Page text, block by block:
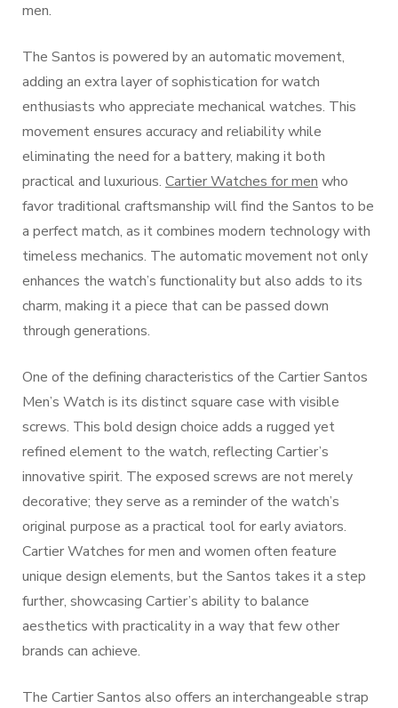
men.
The Santos is powered by an automatic movement,
adding an extra layer of sophistication for watch
enthusiasts who appreciate mechanical watches. This
movement ensures accuracy and reliability while
eliminating the need for a battery, making it both
practical and luxurious. Cartier Watches for men who
favor traditional craftsmanship will find the Santos to be
a perfect match, as it combines modern technology with
timeless mechanics. The automatic movement not only
enhances the watch’s functionality but also adds to its
charm, making it a piece that can be passed down
through generations.
One of the defining characteristics of the Cartier Santos
Men’s Watch is its distinct square case with visible
screws. This bold design choice adds a rugged yet
refined element to the watch, reflecting Cartier’s
innovative spirit. The exposed screws are not merely
decorative; they serve as a reminder of the watch’s
original purpose as a practical tool for early aviators.
Cartier Watches for men and women often feature
unique design elements, but the Santos takes it a step
further, showcasing Cartier’s ability to balance
aesthetics with practicality in a way that few other
brands can achieve.
The Cartier Santos also offers an interchangeable strap